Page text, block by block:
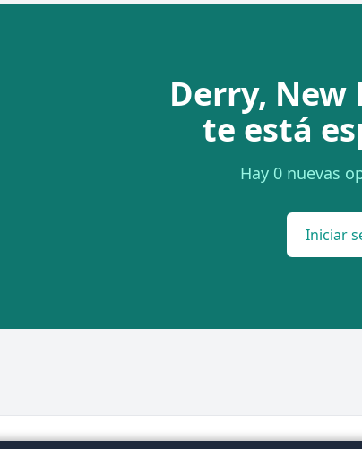
Derry, New
te está
Hay 0 nuevas
Iniciar